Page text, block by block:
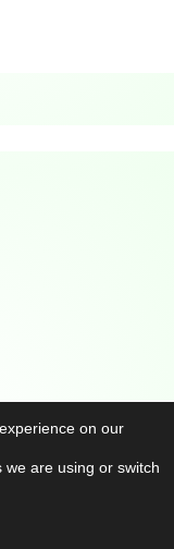
on our
are using or switch